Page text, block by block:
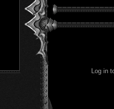
Log in